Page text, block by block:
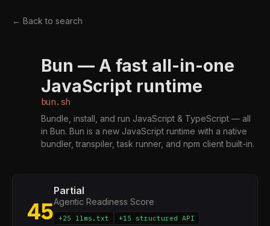
← Back to search
Bun — A fast all-in-one
JavaScript runtime
bun.sh
Bundle, install, and run JavaScript & TypeScript — all
in Bun. Bun is a new JavaScript runtime with a native
bundler, transpiler, task runner, and npm client built-in.
45
Partial
Agentic Readiness Score
+25 llms.txt
+15 structured API